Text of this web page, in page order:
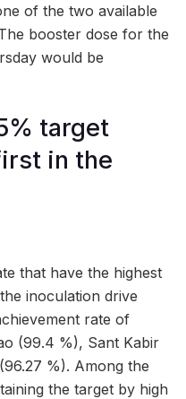
of the two available
booster dose for the
would be
target
in the
that have the highest
inoculation drive
rate of
(99.4 %), Sant Kabir
%). Among the
the target by high